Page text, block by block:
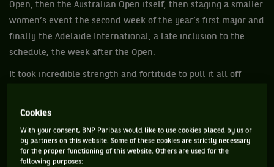
Open, then the Australian Open itself, then staging a smaller
women’s event the second week of the year’s first major and
finally the Adelaide International, a late inclusion to the
schedule, the week after the Open.
It took incredible strength and fortitude to pull it all off
happen. But they did it and now other tournaments around
out of the Australian book.
Iga Swiatek won her second career title, the first since
Cookies
With your consent, BNP Paribas would like to use cookies placed by us or
by partners on this website. Some of these cookies are strictly necessary
for the proper functioning of this website. Others are used for the
following purposes: